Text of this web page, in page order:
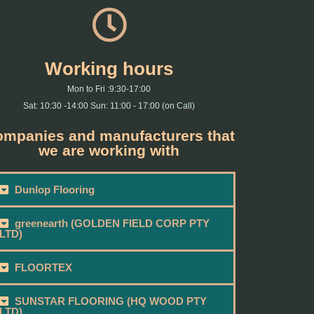
Working hours
Mon to Fri :9:30-17:00
Sat: 10:30 -14:00 Sun: 11:00 - 17:00 (on Call)
and manufacturers that
we are working with
Dunlop Flooring
greenearth (GOLDEN FIELD CORP PTY
LTD)
FLOORTEX
SUNSTAR FLOORING (HQ WOOD PTY